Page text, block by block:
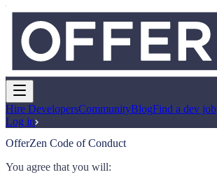
Hire DevelopersCommunityBlogFind a dev job
Log in
OfferZen Code of Conduct
You agree that you will: